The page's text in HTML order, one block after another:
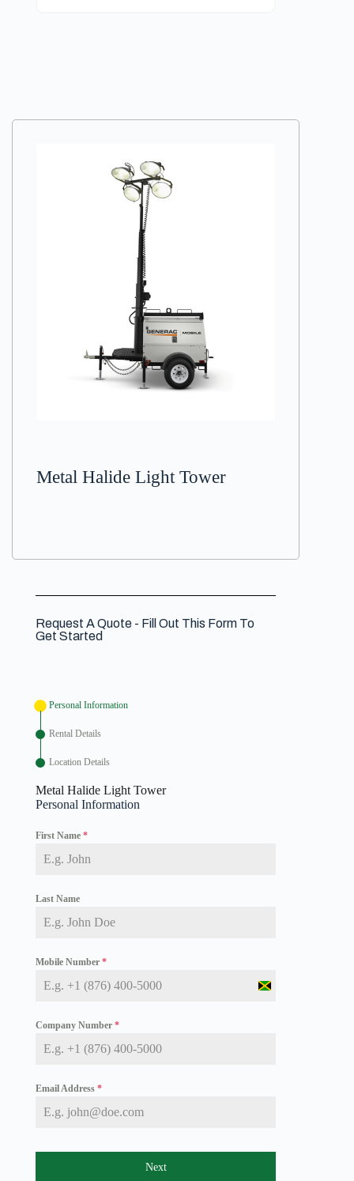
Metal Halide Light Tower
Request A Quote - Fill Out This Form To
Get Started
Personal Information
Rental Details
Location Details
Metal Halide Light Tower
Personal Information
First Name *
Last Name
Mobile Number *
J
Company Number *
Email Address *
Next